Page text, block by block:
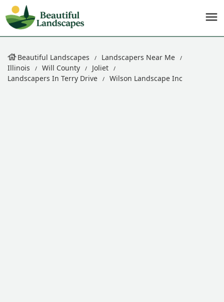
Beautiful Landscapes
Landscapers Near Me
Illinois
Will County
Joliet
Landscapers In Terry Drive
Wilson Landscape Inc